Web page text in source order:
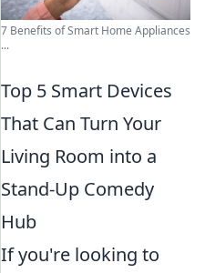
7 Benefits of Smart Home Appliances
...
Top 5 Smart Devices
That Can Turn Your
Living Room into a
Stand-Up Comedy
Hub
If you're looking to